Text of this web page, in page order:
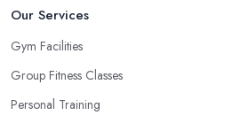
Our Services
Gym Facilities
Group Fitness Classes
Personal Training